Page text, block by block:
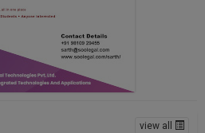
view all